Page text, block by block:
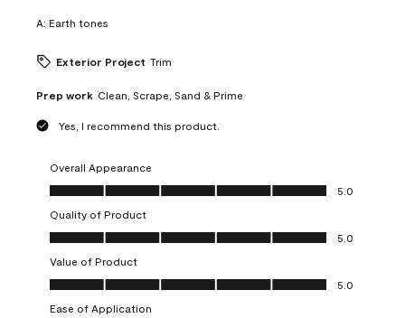
A: Earth tones
Exterior Project Trim
Prep work Clean, Scrape, Sand & Prime
Yes, I recommend this product.
Overall Appearance
Overall Appearance, 5.0 out of 5
5.0
Quality of Product
Quality of Product, 5.0 out of 5
5.0
Value of Product
Value of Product, 5.0 out of 5
5.0
Ease of Application